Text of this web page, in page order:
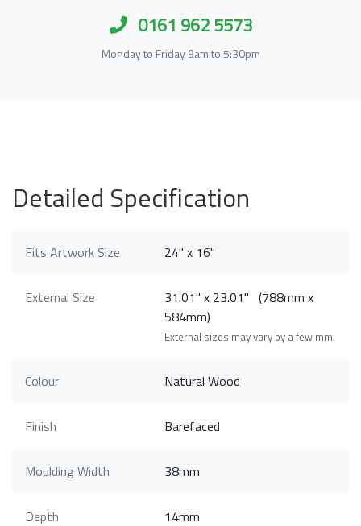
0161 962 5573
Monday to Friday 9am to 5:30pm
Detailed Specification
Fits Artwork Size 24" x 16"
External Size
31.01" x 23.01" (788mm x
584mm)
External sizes may vary by a few mm.
Colour Natural Wood
Finish Barefaced
Moulding Width 38mm
Depth 14mm